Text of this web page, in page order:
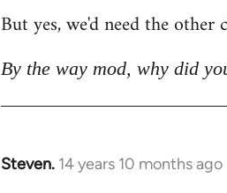
But yes, we'd need the other
By the way mod, why did
Steven. 14 years 10 months ago
In